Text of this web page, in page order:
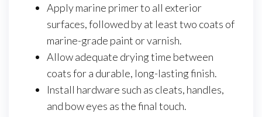
Apply marine primer to all exterior
surfaces, followed by at least two coats of
marine-grade paint or varnish.
Allow adequate drying time between
coats for a durable, long-lasting finish.
Install hardware such as cleats, handles,
and bow eyes as the final touch.